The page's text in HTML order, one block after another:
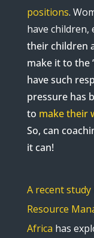
positions.
have children,
their children
make it to the
have such
pressure has
to make their
So, can
it can!
A recent study
Resource
Africa has